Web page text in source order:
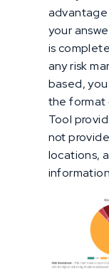
advantage
your
is
any risk
based,
the format
Tool
not
locations,